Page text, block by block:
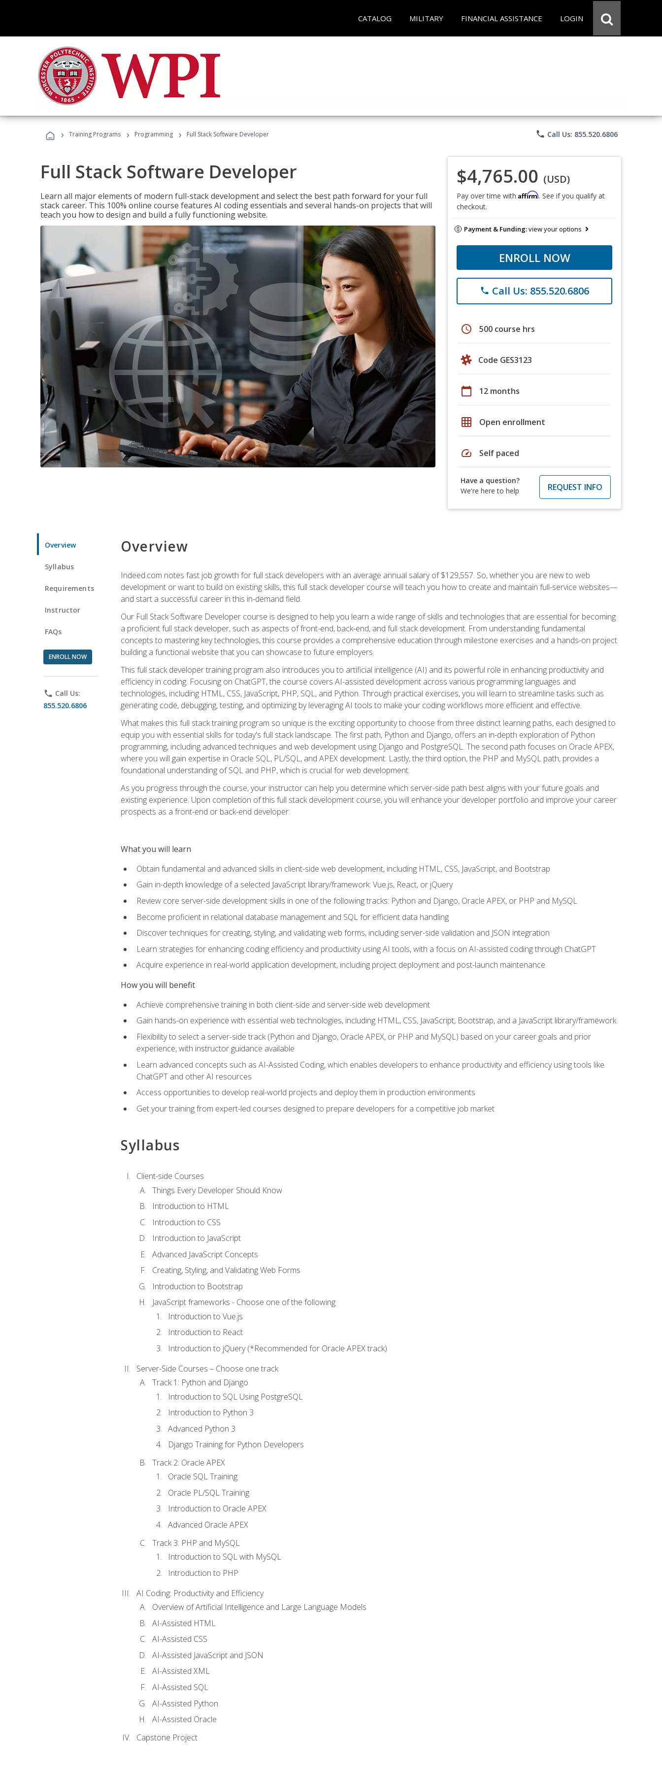
CATALOG MILITARY FINANCIAL ASSISTANCE LOGIN
› Training Programs › Programming › Full Stack Software Developer phone Call Us: 855.520.6806
Full Stack Software Developer
Learn all major elements of modern full-stack development and select the best path forward for your full
stack career. This 100% online course features AI coding essentials and several hands-on projects that will
teach you how to design and build a fully functioning website.
$4,765.00 (USD)
Pay over time with Affirm. See if you qualify at
checkout.
Payment & Funding:view your options
ENROLL NOW
phone Call Us: 855.520.6806
schedule 500 course hrs
Code GES3123
calendar_today 12 months
grid_on Open enrollment
speed Self paced
Have a question?
We're here to help
REQUEST INFO
Overview
Syllabus
Requirements
Instructor
FAQs
ENROLL NOW
phone Call Us:
855.520.6806
Overview
Indeed.com notes fast job growth for full stack developers with an average annual salary of $129,557. So, whether you are new to web
development or want to build on existing skills, this full stack developer course will teach you how to create and maintain full-service websites—
and start a successful career in this in-demand field.
Our Full Stack Software Developer course is designed to help you learn a wide range of skills and technologies that are essential for becoming
a proficient full stack developer, such as aspects of front-end, back-end, and full stack development. From understanding fundamental
concepts to mastering key technologies, this course provides a comprehensive education through milestone exercises and a hands-on project
building a functional website that you can showcase to future employers.
This full stack developer training program also introduces you to artificial intelligence (AI) and its powerful role in enhancing productivity and
efficiency in coding. Focusing on ChatGPT, the course covers AI-assisted development across various programming languages and
technologies, including HTML, CSS, JavaScript, PHP, SQL, and Python. Through practical exercises, you will learn to streamline tasks such as
generating code, debugging, testing, and optimizing by leveraging AI tools to make your coding workflows more efficient and effective.
What makes this full stack training program so unique is the exciting opportunity to choose from three distinct learning paths, each designed to
equip you with essential skills for today's full stack landscape. The first path, Python and Django, offers an in-depth exploration of Python
programming, including advanced techniques and web development using Django and PostgreSQL. The second path focuses on Oracle APEX,
where you will gain expertise in Oracle SQL, PL/SQL, and APEX development. Lastly, the third option, the PHP and MySQL path, provides a
foundational understanding of SQL and PHP, which is crucial for web development.
As you progress through the course, your instructor can help you determine which server-side path best aligns with your future goals and
existing experience. Upon completion of this full stack development course, you will enhance your developer portfolio and improve your career
prospects as a front-end or back-end developer.
What you will learn
Obtain fundamental and advanced skills in client-side web development, including HTML, CSS, JavaScript, and Bootstrap
Gain in-depth knowledge of a selected JavaScript library/framework: Vue.js, React, or jQuery
Review core server-side development skills in one of the following tracks: Python and Django, Oracle APEX, or PHP and MySQL
Become proficient in relational database management and SQL for efficient data handling
Discover techniques for creating, styling, and validating web forms, including server-side validation and JSON integration
Learn strategies for enhancing coding efficiency and productivity using AI tools, with a focus on AI-assisted coding through ChatGPT
Acquire experience in real-world application development, including project deployment and post-launch maintenance
How you will benefit
Achieve comprehensive training in both client-side and server-side web development
Gain hands-on experience with essential web technologies, including HTML, CSS, JavaScript, Bootstrap, and a JavaScript library/framework
Flexibility to select a server-side track (Python and Django, Oracle APEX, or PHP and MySQL) based on your career goals and prior
experience, with instructor guidance available
Learn advanced concepts such as AI-Assisted Coding, which enables developers to enhance productivity and efficiency using tools like
ChatGPT and other AI resources
Access opportunities to develop real-world projects and deploy them in production environments
Get your training from expert-led courses designed to prepare developers for a competitive job market
Syllabus
Client-side Courses
Things Every Developer Should Know
Introduction to HTML
Introduction to CSS
Introduction to JavaScript
Advanced JavaScript Concepts
Creating, Styling, and Validating Web Forms
Introduction to Bootstrap
JavaScript frameworks - Choose one of the following
Introduction to Vue.js
Introduction to React
Introduction to jQuery (*Recommended for Oracle APEX track)
Server-Side Courses – Choose one track
Track 1: Python and Django
Introduction to SQL Using PostgreSQL
Introduction to Python 3
Advanced Python 3
Django Training for Python Developers
Track 2: Oracle APEX
Oracle SQL Training
Oracle PL/SQL Training
Introduction to Oracle APEX
Advanced Oracle APEX
Track 3: PHP and MySQL
Introduction to SQL with MySQL
Introduction to PHP
AI Coding: Productivity and Efficiency
Overview of Artificial Intelligence and Large Language Models
AI-Assisted HTML
AI-Assisted CSS
AI-Assisted JavaScript and JSON
AI-Assisted XML
AI-Assisted SQL
AI-Assisted Python
AI-Assisted Oracle
Capstone Project